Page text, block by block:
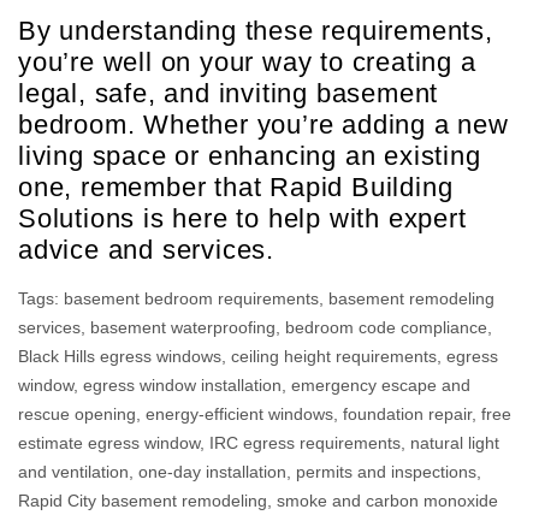
By understanding these requirements,
you’re well on your way to creating a
legal, safe, and inviting basement
bedroom. Whether you’re adding a new
living space or enhancing an existing
one, remember that Rapid Building
Solutions is here to help with expert
advice and services.
Tags: basement bedroom requirements basement remodeling
services basement waterproofing bedroom code compliance
Black Hills egress windows ceiling height requirements egress
window, egress window installation emergency escape and
rescue opening energy-efficient windows foundation repair, free
estimate egress window, IRC egress requirements natural light
and ventilation one-day installation permits and inspections
Rapid City basement remodeling smoke and carbon monoxide